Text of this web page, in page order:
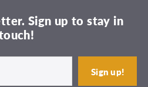
Sign up to stay in